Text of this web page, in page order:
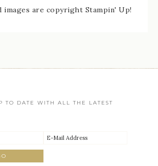
images are copyright Stampin' Up!
TO DATE WITH ALL THE LATEST